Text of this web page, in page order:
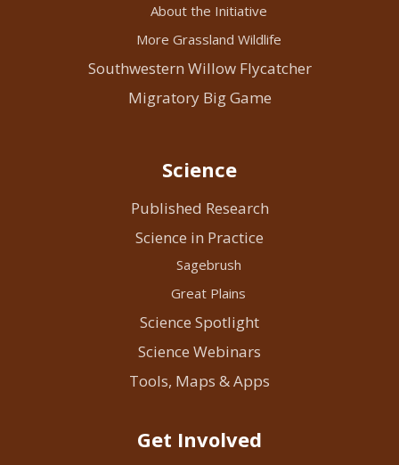
About the Initiative
More Grassland Wildlife
Southwestern Willow Flycatcher
Migratory Big Game
Science
Published Research
Science in Practice
Sagebrush
Great Plains
Science Spotlight
Science Webinars
Tools, Maps & Apps
Get Involved